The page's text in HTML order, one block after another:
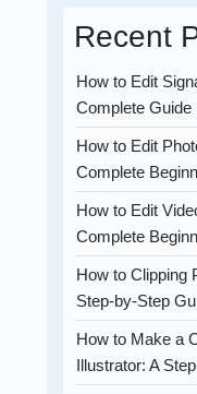
Recent
How to Edit
Complete Guide
How to Edit
Complete
How to Edit
Complete
How to Clipping
Step-by-Step
How to Make a
Illustrator: A